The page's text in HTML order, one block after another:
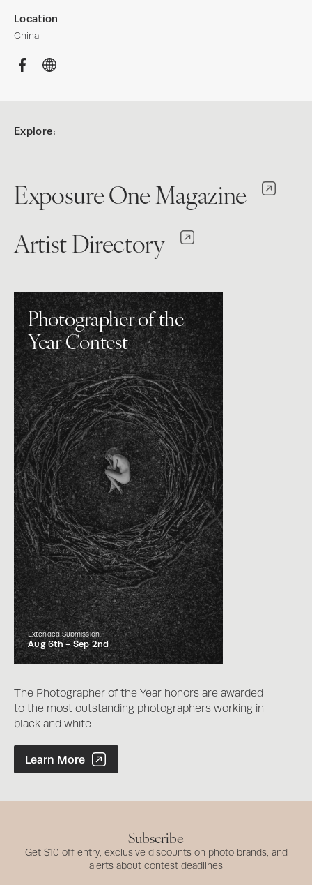
Location
China
Explore:
Exposure One Magazine
Artist Directory
Photographer of the
Year Contest
Extended Submission
Aug 6th -Sep 2nd
The Photographer of the Year honors are awarded
to the most outstanding photographers working in
black and white
Photographer of the Year Contest
Learn More
Subscribe
Get $10 off entry, exclusive discounts on photo brands, and
alerts about contest deadlines